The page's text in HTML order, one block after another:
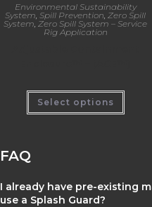
Environmental Sustainability
System Spill Prevention Zero Spill
System , Zero Spill System – Service
Rig Application
Select options
FAQ
I already have pre-existing
use a Splash Guard?